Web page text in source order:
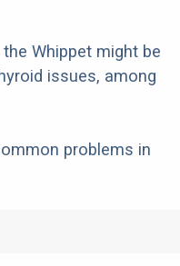
Whippet might be
issues, among
problems in